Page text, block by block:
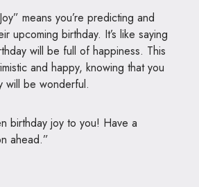
means you’re predicting and
upcoming birthday. It’s like saying
will be full of happiness. This
and happy, knowing that you
will be wonderful.
birthday joy to you! Have a
ahead.”